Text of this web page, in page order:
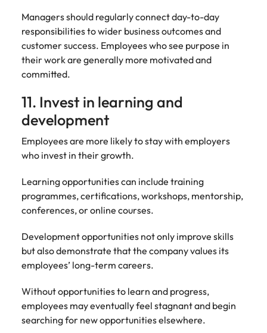
Managers should regularly connect day-to-day
responsibilities to wider business outcomes and
customer success. Employees who see purpose in
their work are generally more motivated and
committed.
11. Invest in learning and
development
Employees are more likely to stay with employers
who invest in their growth.
Learning opportunities can include training
programmes, certifications, workshops, mentorship,
conferences, or online courses.
Development opportunities not only improve skills
but also demonstrate that the company values its
employees’ long-term careers.
Without opportunities to learn and progress,
employees may eventually feel stagnant and begin
searching for new opportunities elsewhere.